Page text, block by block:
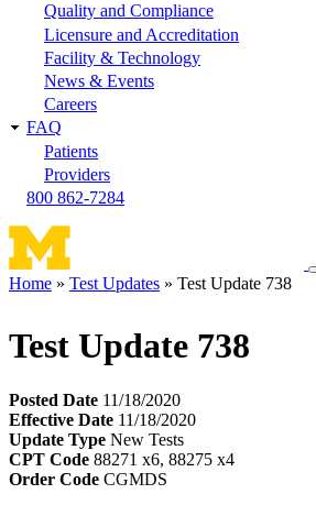
Quality and Compliance
Licensure and Accreditation
Facility & Technology
News & Events
Careers
FAQ
Patients
Providers
800 862-7284
Home Test Updates Test Update 738
Test Update 738
Posted Date 11/18/2020
Effective Date 11/18/2020
Update Type New Tests
CPT Code 88271 x6, 88275 x4
Order Code CGMDS